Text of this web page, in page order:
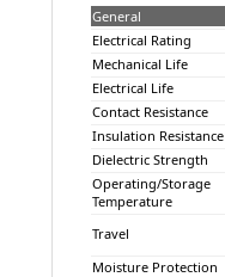
General
Electrical Rating
Mechanical Life
Electrical Life
Contact Resistance
Insulation Resistance
Dielectric Strength
Operating/Storage
Temperature
Travel
Moisture Protection